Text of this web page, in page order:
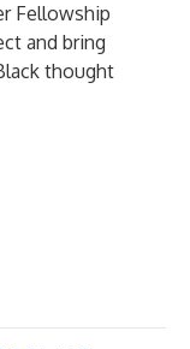
Fellowship
and bring
thought